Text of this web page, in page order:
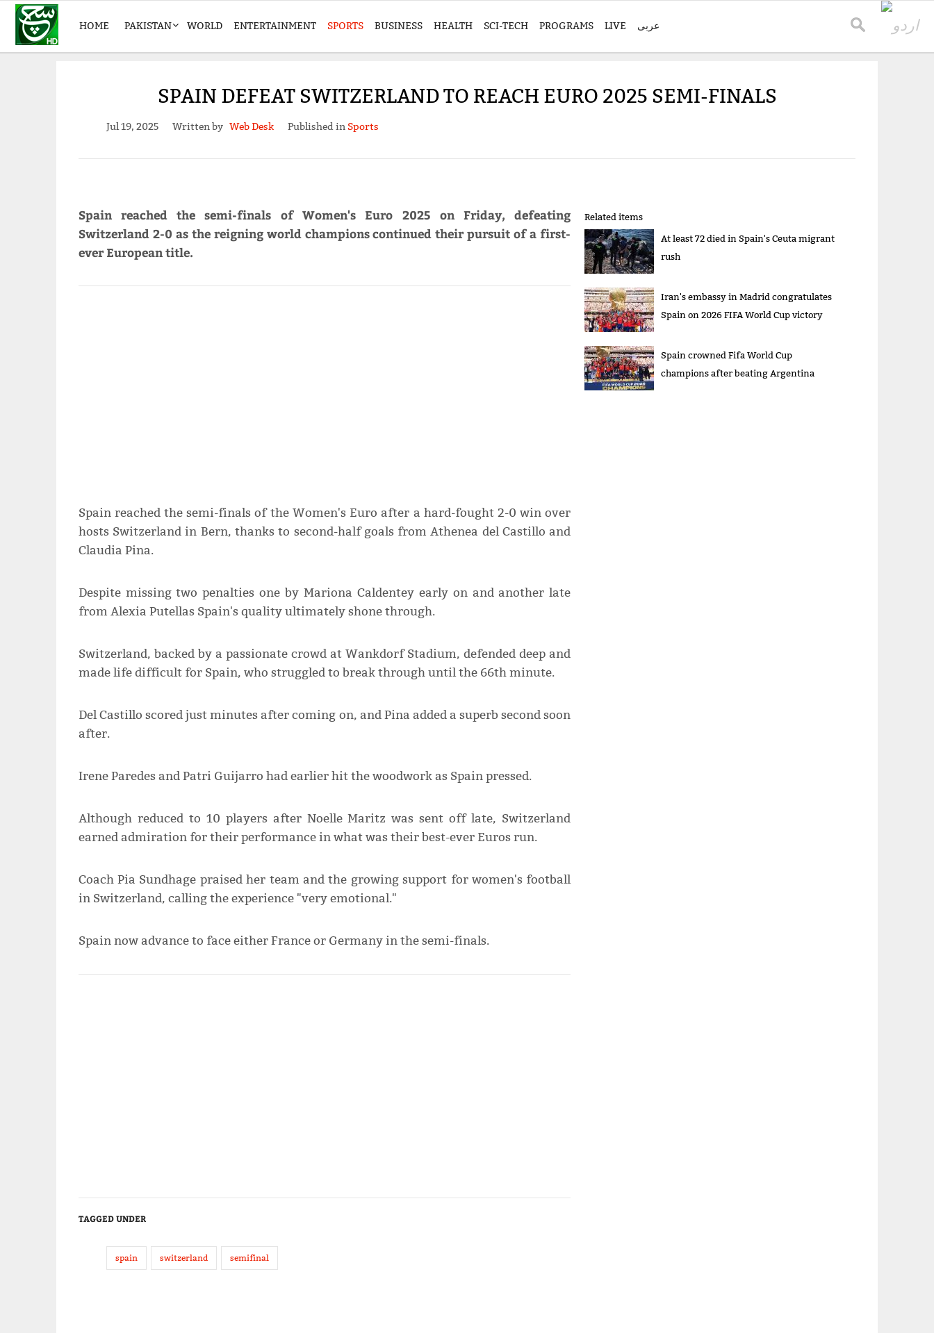
HOME PAKISTAN WORLD ENTERTAINMENT SPORTS BUSINESS HEALTH SCI-TECH PROGRAMS LIVE عربی
SPAIN DEFEAT SWITZERLAND TO REACH EURO 2025 SEMI-FINALS
Jul 19, 2025 Written by Web Desk Published in Sports
Spain reached the semi-finals of Women's Euro 2025 on Friday, defeating
Switzerland 2-0 as the reigning world champions continued their pursuit of a first-
ever European title.
Spain reached the semi-finals of the Women's Euro after a hard-fought 2-0 win over
hosts Switzerland in Bern, thanks to second-half goals from Athenea del Castillo and
Claudia Pina.
Despite missing two penalties one by Mariona Caldentey early on and another late
from Alexia Putellas Spain's quality ultimately shone through.
Switzerland, backed by a passionate crowd at Wankdorf Stadium, defended deep and
made life difficult for Spain, who struggled to break through until the 66th minute.
Del Castillo scored just minutes after coming on, and Pina added a superb second soon
after.
Irene Paredes and Patri Guijarro had earlier hit the woodwork as Spain pressed.
Although reduced to 10 players after Noelle Maritz was sent off late, Switzerland
earned admiration for their performance in what was their best-ever Euros run.
Coach Pia Sundhage praised her team and the growing support for women's football
in Switzerland, calling the experience "very emotional."
Spain now advance to face either France or Germany in the semi-finals.
TAGGED UNDER
spain switzerland semifinal
Related items
At least 72 died in Spain's Ceuta migrant
rush
Iran's embassy in Madrid congratulates
Spain on 2026 FIFA World Cup victory
Spain crowned Fifa World Cup
champions after beating Argentina